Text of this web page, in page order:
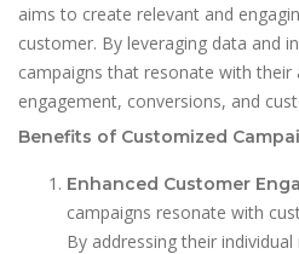
aims to create relevant and
customer. By leveraging data and
campaigns that resonate with their
engagement, conversions, and
Benefits of Customized
Enhanced Customer
campaigns resonate with
By addressing their